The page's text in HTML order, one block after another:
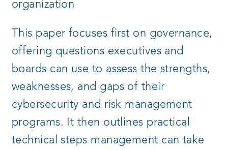
organization
This paper focuses first on governance,
offering questions executives and
boards can use to assess the strengths,
weaknesses, and gaps of their
cybersecurity and risk management
programs. It then outlines practical
technical steps management can take